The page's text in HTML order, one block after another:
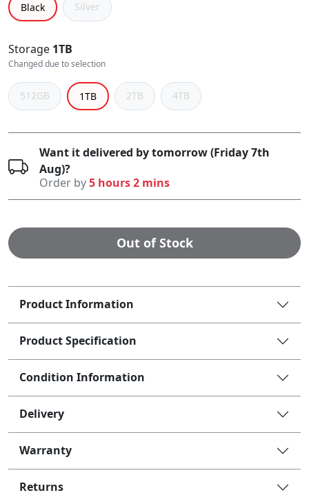
Black Silver
Storage 1TB
Changed due to selection
512GB 1TB 2TB 4TB
Want it delivered by tomorrow (Friday 7th
Aug)?
Order by5 hours 2 mins
Out of Stock
Product Information
Product Specification
Condition Information
Delivery
Warranty
Returns